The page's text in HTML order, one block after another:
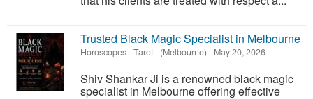
Trusted Black Magic Specialist in Melbourne
Horoscopes - Tarot- (Melbourne) - May 20, 2026
Shiv Shankar Ji is a renowned black magic
specialist in Melbourne offering effective